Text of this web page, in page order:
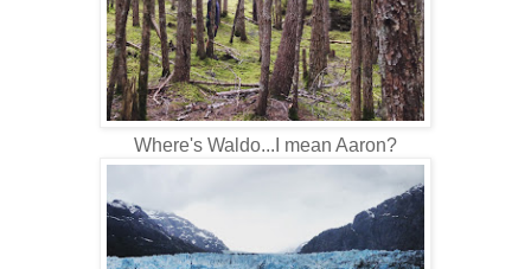
Where's Waldo...I mean Aaron?